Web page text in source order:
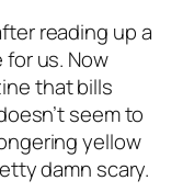
reading up a
us. Now
that bills
seem to
yellow
damn scary.